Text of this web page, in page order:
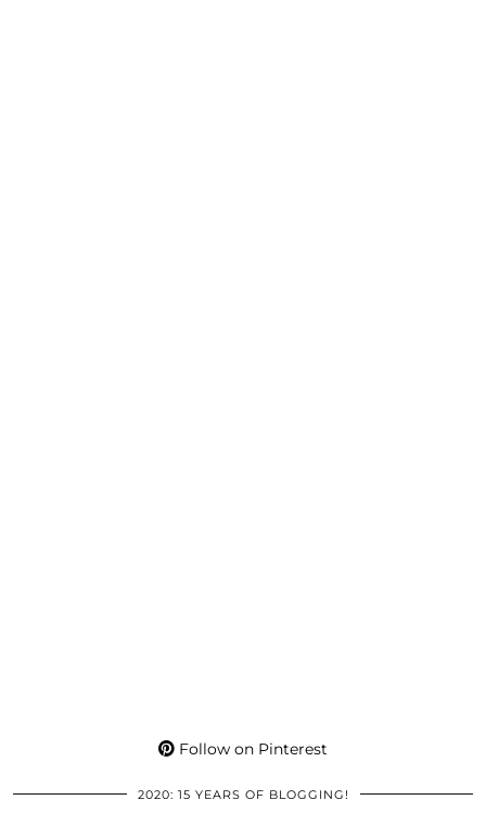
Follow on Pinterest
2020: 15 YEARS OF BLOGGING!